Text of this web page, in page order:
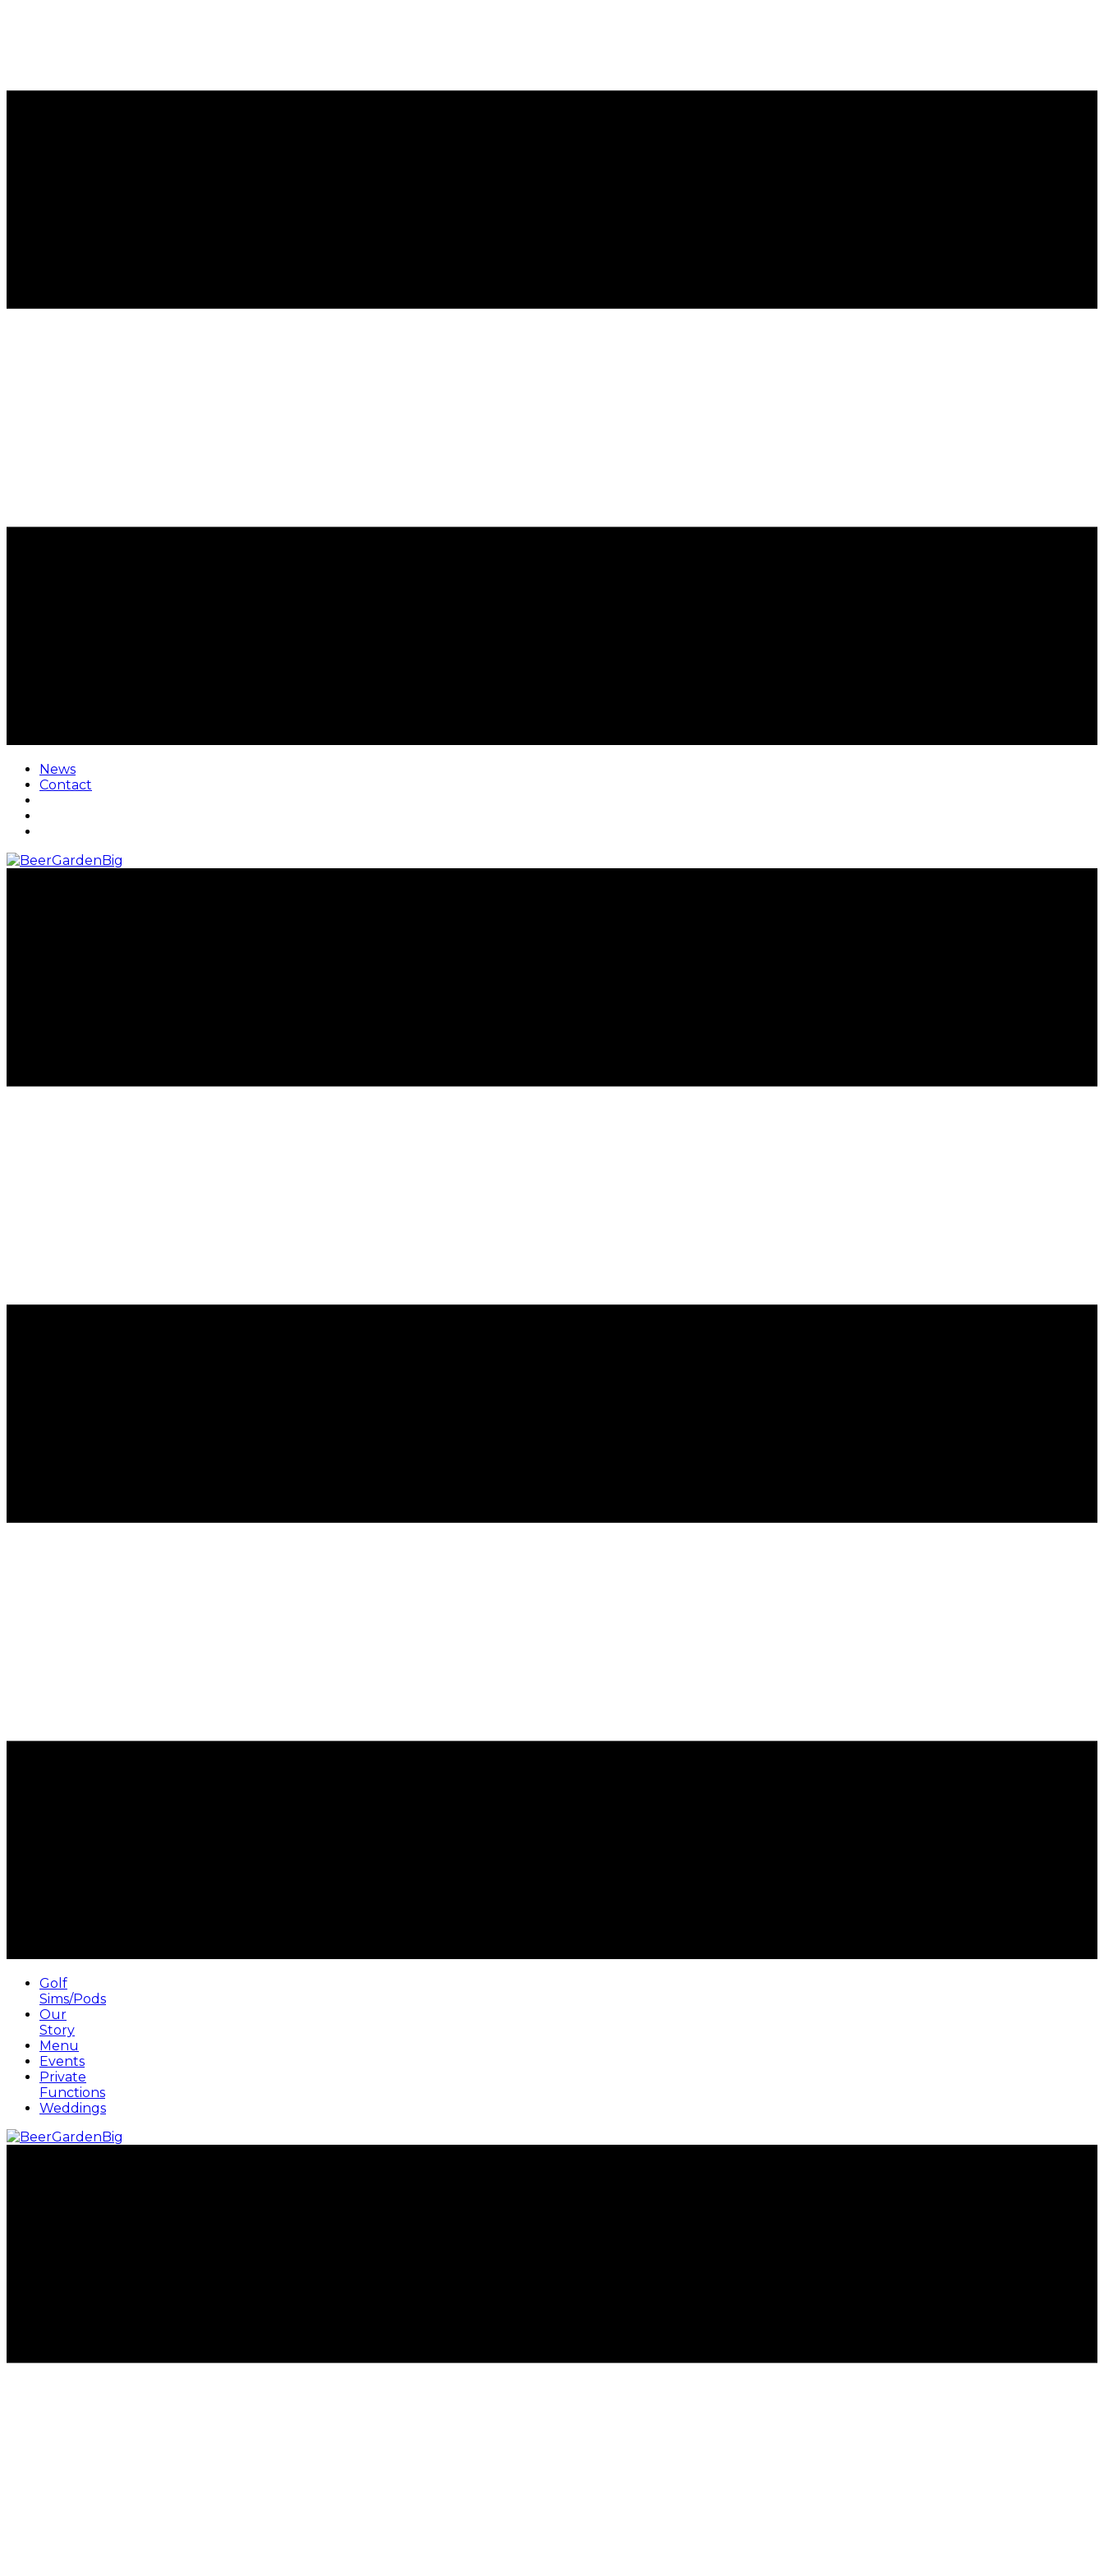
News
Contact
Golf
Sims/Pods
Our
Story
Menu
Events
Private
Functions
Weddings